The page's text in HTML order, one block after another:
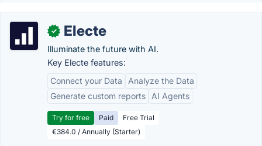
✓ Electe
Illuminate the future with AI.
Key Electe features:
Connect your Data
Analyze the Data
Generate custom reports
AI Agents
Try for free Paid
Free Trial
€384.0 / Annually (Starter)